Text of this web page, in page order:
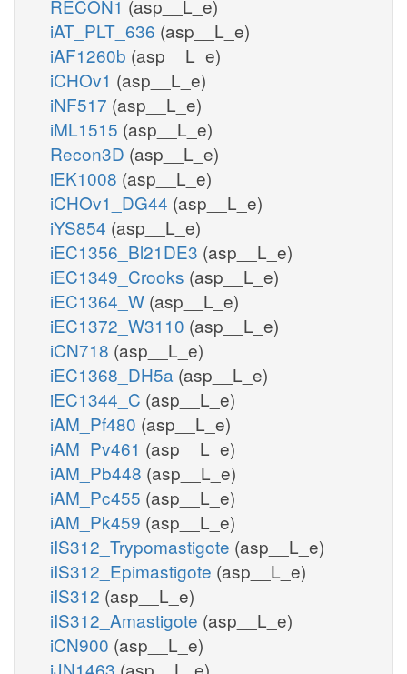
RECON1 (asp__L_e)
iAT_PLT_636 (asp__L_e)
iAF1260b (asp__L_e)
iCHOv1 (asp__L_e)
iNF517 (asp__L_e)
iML1515 (asp__L_e)
Recon3D (asp__L_e)
iEK1008 (asp__L_e)
iCHOv1_DG44 (asp__L_e)
iYS854 (asp__L_e)
iEC1356_Bl21DE3 (asp__L_e)
iEC1349_Crooks (asp__L_e)
iEC1364_W (asp__L_e)
iEC1372_W3110 (asp__L_e)
iCN718 (asp__L_e)
iEC1368_DH5a (asp__L_e)
iEC1344_C (asp__L_e)
iAM_Pf480 (asp__L_e)
iAM_Pv461 (asp__L_e)
iAM_Pb448 (asp__L_e)
iAM_Pc455 (asp__L_e)
iAM_Pk459 (asp__L_e)
iIS312_Trypomastigote (asp__L_e)
iIS312_Epimastigote (asp__L_e)
iIS312 (asp__L_e)
iIS312_Amastigote (asp__L_e)
iCN900 (asp__L_e)
iJN1463 (asp__L_e)